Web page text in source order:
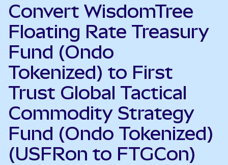
Convert WisdomTree
Floating Rate Treasury
Fund (Ondo
Tokenized) to First
Trust Global Tactical
Commodity Strategy
Fund (Ondo Tokenized)
(USFRon to FTGCon)